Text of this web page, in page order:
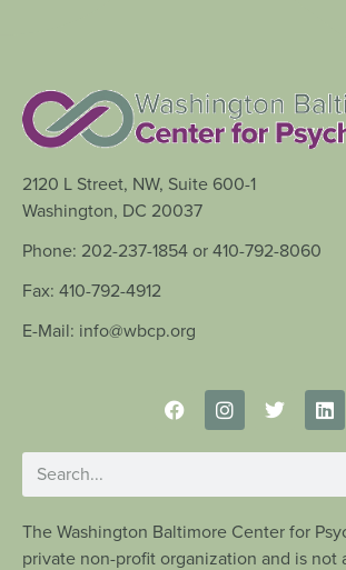
2120 L Street, NW, Suite 600-1
Washington, DC 20037
Phone: 202-237-1854 or 410-792-8060
Fax: 410-792-4912
E-Mail: info@wbcp.org
The Washington Baltimore Center for
private non-profit organization and is